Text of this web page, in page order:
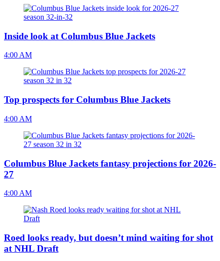
Inside look at Columbus Blue Jackets
4:00 AM
Top prospects for Columbus Blue Jackets
4:00 AM
Columbus Blue Jackets fantasy projections for 2026-
27
4:00 AM
Roed looks ready, but doesn’t mind waiting for shot
at NHL Draft